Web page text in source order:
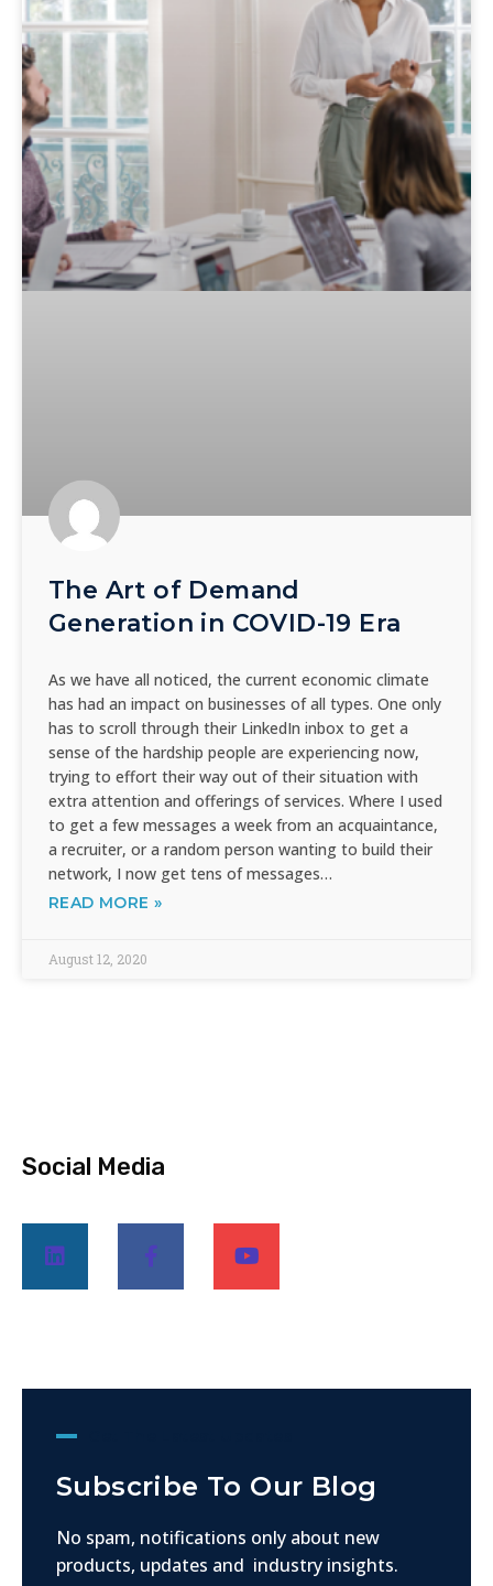
The Art of Demand
Generation in COVID-19 Era
As we have all noticed, the current economic climate
has had an impact on businesses of all types. One only
has to scroll through their LinkedIn inbox to get a
sense of the hardship people are experiencing now,
trying to effort their way out of their situation with
extra attention and offerings of services. Where I used
to get a few messages a week from an acquaintance,
a recruiter, or a random person wanting to build their
network, I now get tens of messages…
READ MORE »
August 12, 2020
Social Media
Subscribe To Our Blog
No spam, notifications only about new
products, updates and industry insights.